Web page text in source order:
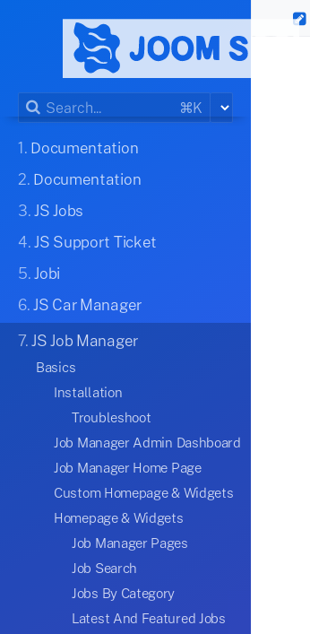
⌘K
1. Documentation
2. Documentation
3.JS Jobs
4.JS Support Ticket
5.Jobi
6.JS Car Manager
7.JS Job Manager
Basics
Installation
Troubleshoot
Job Manager Admin Dashboard
Job Manager Home Page
Custom Homepage & Widgets
Homepage & Widgets
Job Manager Pages
Job Search
Jobs By Category
Latest And Featured Jobs